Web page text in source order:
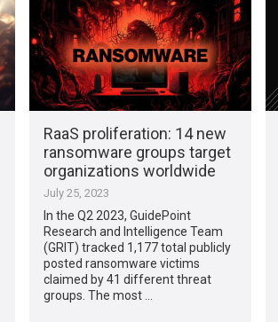
RaaS proliferation: 14 new
ransomware groups target
organizations worldwide
July 25, 2023
In the Q2 2023, GuidePoint
Research and Intelligence Team
(GRIT) tracked 1,177 total publicly
posted ransomware victims
claimed by 41 different threat
groups. The most …